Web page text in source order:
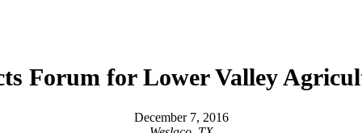
Forum for Lower Valley
December 7, 2016